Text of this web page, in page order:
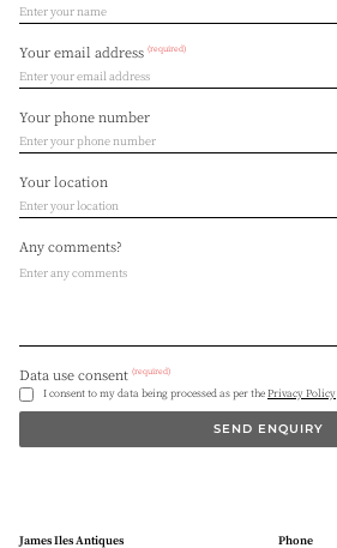
Your email address (required)
Your phone number
Your location
Any comments?
Data use consent (required)
I consent to my data being processed as per thePrivacy Policy
SEND ENQUIRY
James Iles Antiques Phone